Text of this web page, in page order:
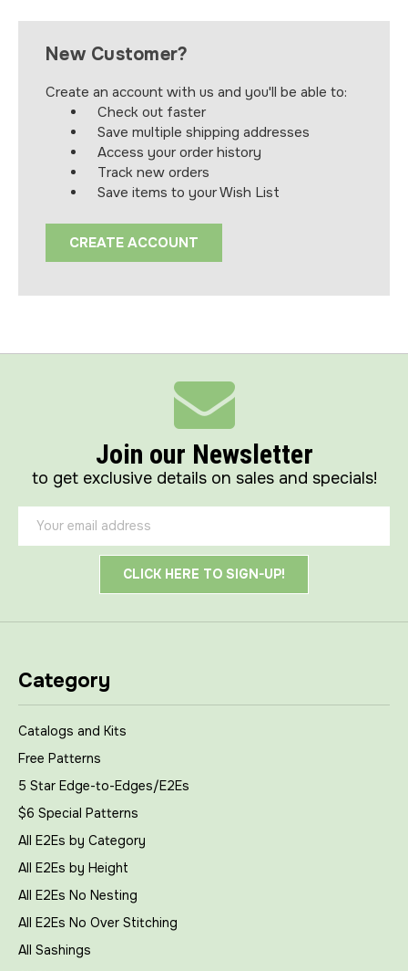
New Customer?
Create an account with us and you'll be able to:
Check out faster
Save multiple shipping addresses
Access your order history
Track new orders
Save items to your Wish List
CREATE ACCOUNT
Join our Newsletter
to get exclusive details on sales and specials!
Email
Address
Category
Catalogs and Kits
Free Patterns
5 Star Edge-to-Edges/E2Es
$6 Special Patterns
All E2Es by Category
All E2Es by Height
All E2Es No Nesting
All E2Es No Over Stitching
All Sashings